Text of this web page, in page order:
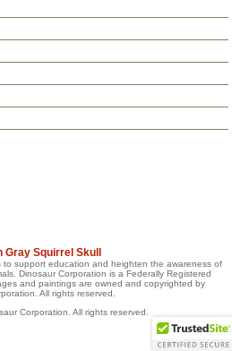
Gray Squirrel Skull
to support education and heighten the awareness of
Dinosaur Corporation is a Federally Registered
and paintings are owned and copyrighted by
All rights reserved.
Corporation. All rights reserved.